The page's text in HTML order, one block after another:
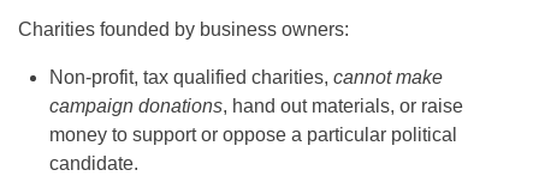
Charities founded by business owners:
Non-profit, tax qualified charities, cannot make
campaign donations, hand out materials, or raise
money to support or oppose a particular political
candidate.